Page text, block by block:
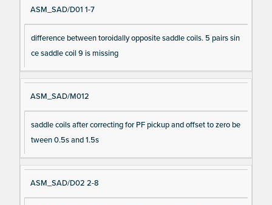
ASM_SAD/D01 1-7
difference between toroidally opposite saddle coils. 5 pairs sin
ce saddle coil 9 is missing
ASM_SAD/M012
saddle coils after correcting for PF pickup and offset to zero be
tween 0.5s and 1.5s
ASM_SAD/D02 2-8